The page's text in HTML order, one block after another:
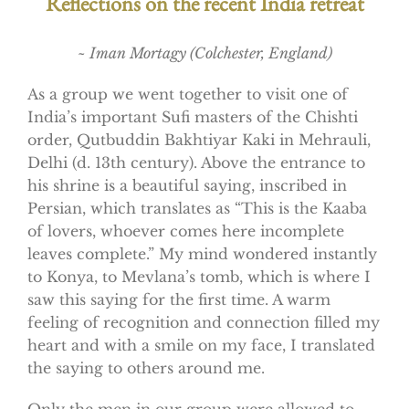
~ Iman Mortagy (Colchester, England)
As a group we went together to visit one of
India’s important Sufi masters of the Chishti
order, Qutbuddin Bakhtiyar Kaki in Mehrauli,
Delhi (d. 13th century). Above the entrance to
his shrine is a beautiful saying, inscribed in
Persian, which translates as “This is the Kaaba
of lovers, whoever comes here incomplete
leaves complete.” My mind wondered instantly
to Konya, to Mevlana’s tomb, which is where I
saw this saying for the first time. A warm
feeling of recognition and connection filled my
heart and with a smile on my face, I translated
the saying to others around me.